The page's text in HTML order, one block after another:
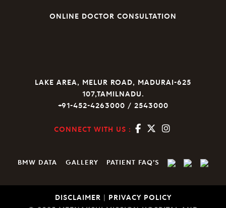
ONLINE DOCTOR CONSULTATION
LAKE AREA, MELUR ROAD, MADURAI-625
107,TAMILNADU.
+91-452-4263000 / 2543000
CONNECT WITH US :
BMW DATA GALLERY PATIENT FAQ’S
DISCLAIMER | PRIVACY POLICY